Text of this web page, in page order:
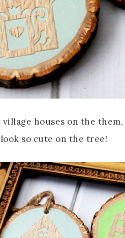
houses on the
so cute on the tree!